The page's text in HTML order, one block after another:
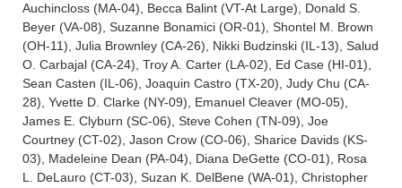
Auchincloss (MA-04), Becca Balint (VT-At Large), Donald S.
Beyer (VA-08), Suzanne Bonamici (OR-01), Shontel M. Brown
(OH-11), Julia Brownley (CA-26), Nikki Budzinski (IL-13), Salud
O. Carbajal (CA-24), Troy A. Carter (LA-02), Ed Case (HI-01),
Sean Casten (IL-06), Joaquin Castro (TX-20), Judy Chu (CA-
28), Yvette D. Clarke (NY-09), Emanuel Cleaver (MO-05),
James E. Clyburn (SC-06), Steve Cohen (TN-09), Joe
Courtney (CT-02), Jason Crow (CO-06), Sharice Davids (KS-
03), Madeleine Dean (PA-04), Diana DeGette (CO-01), Rosa
L. DeLauro (CT-03), Suzan K. DelBene (WA-01), Christopher